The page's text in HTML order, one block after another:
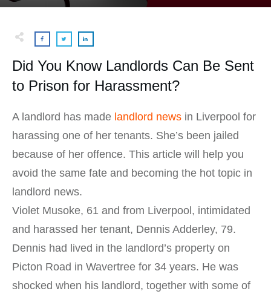
Did You Know Landlords Can Be Sent
to Prison for Harassment?
A landlord has made landlord news in Liverpool for
harassing one of her tenants. She’s been jailed
because of her offence. This article will help you
avoid the same fate and becoming the hot topic in
landlord news.
Violet Musoke, 61 and from Liverpool, intimidated
and harassed her tenant, Dennis Adderley, 79.
Dennis had lived in the landlord’s property on
Picton Road in Wavertree for 34 years. He was
shocked when his landlord, together with some of